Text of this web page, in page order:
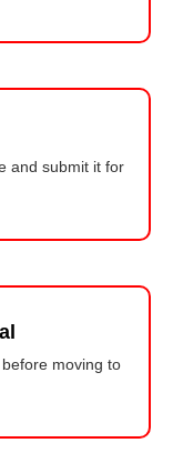
and submit it for
moving to